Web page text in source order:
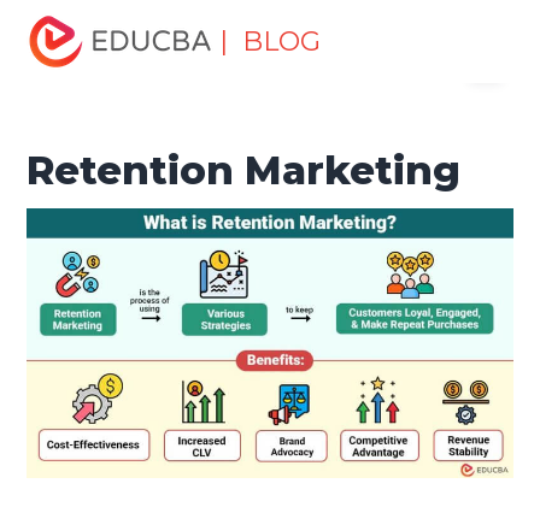
| BLOG
Home
Method
Retention Marketing
Retention Marketing